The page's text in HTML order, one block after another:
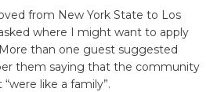
from New York State to Los
where I might want to apply
than one guest suggested
them saying that the community
like a family”.